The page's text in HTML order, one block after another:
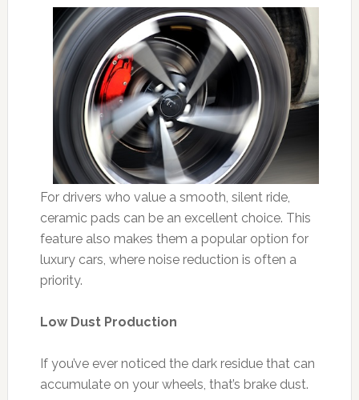
For drivers who value a smooth, silent ride,
ceramic pads can be an excellent choice. This
feature also makes them a popular option for
luxury cars, where noise reduction is often a
priority.
Low Dust Production
If you’ve ever noticed the dark residue that can
accumulate on your wheels, that’s brake dust.